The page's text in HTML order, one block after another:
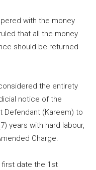
with the money
that all the money
should be returned
the entirety
notice of the
Defendant (Kareem) to
years with hard labour,
Charge.
first date the 1st